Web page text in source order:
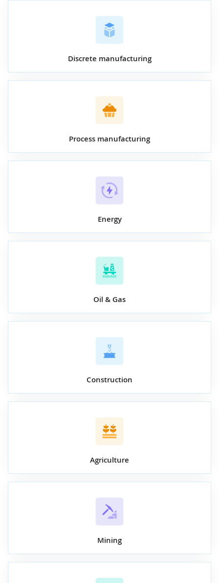
Discrete manufacturing
Process manufacturing
Energy
Oil & Gas
Construction
Agriculture
Mining